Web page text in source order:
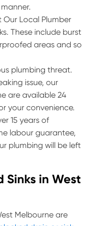
Local Plumber
These include burst
areas and so
plumbing threat.
issue, our
are available 24
your convenience.
15 years of
labour guarantee,
plumbing will be left
Sinks in West
Melbourne are